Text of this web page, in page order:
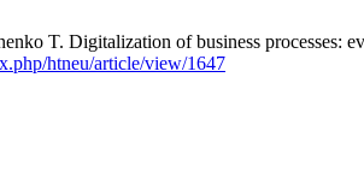
T. Digitalization of business processes:
htneu/article/view/1647